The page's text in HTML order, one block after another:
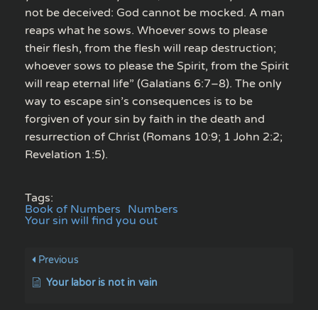
not be deceived: God cannot be mocked. A man
reaps what he sows. Whoever sows to please
their flesh, from the flesh will reap destruction;
whoever sows to please the Spirit, from the Spirit
will reap eternal life” (Galatians 6:7–8). The only
way to escape sin’s consequences is to be
forgiven of your sin by faith in the death and
resurrection of Christ (Romans 10:9; 1 John 2:2;
Revelation 1:5).
Tags:
Book of Numbers Numbers
Your sin will find you out
Previous
Your labor is not in vain